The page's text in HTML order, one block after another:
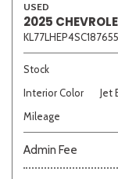
USED
2025
KL77LHEP4SC187655
Stock
Interior Color
Jet
Mileage
Admin Fee